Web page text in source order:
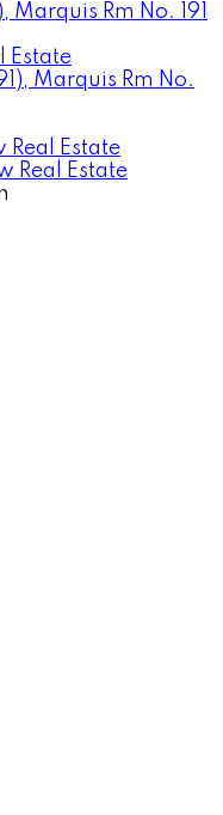
Marquis Rm No. 191
Estate
Marquis Rm No.
Estate
Real Estate